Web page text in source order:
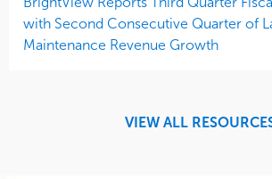
with Second Consecutive Quarter of
Maintenance Revenue Growth
VIEW ALL